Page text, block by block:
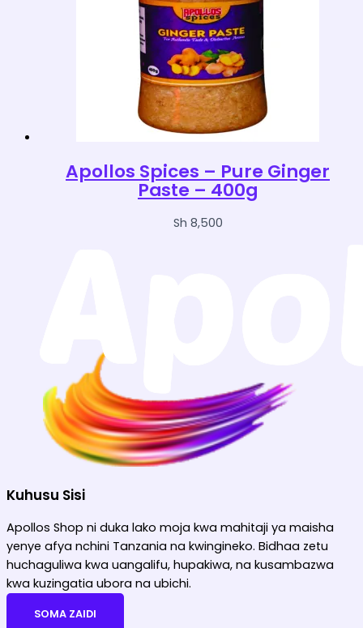
Apollos Spices – Pure Ginger
Paste – 400g
Sh 8,500
Kuhusu Sisi
Apollos Shop ni duka lako moja kwa mahitaji ya maisha
yenye afya nchini Tanzania na kwingineko. Bidhaa zetu
huchaguliwa kwa uangalifu, hupakiwa, na kusambazwa
kwa kuzingatia ubora na ubichi.
SOMA ZAIDI